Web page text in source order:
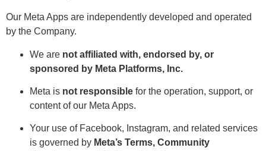
Our Meta Apps are independently developed and operated
by the Company.
We are not affiliated with, endorsed by, or
sponsored by Meta Platforms, Inc.
Meta is not responsible for the operation, support, or
content of our Meta Apps.
Your use of Facebook, Instagram, and related services
is governed by Meta’s Terms, Community